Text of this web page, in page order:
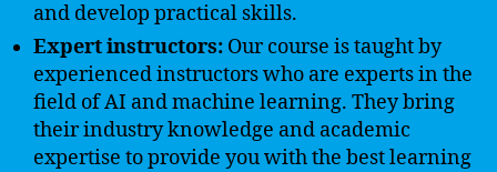
and develop practical skills.
Expert instructors: Our course is taught by
experienced instructors who are experts in the
field of AI and machine learning. They bring
their industry knowledge and academic
expertise to provide you with the best learning